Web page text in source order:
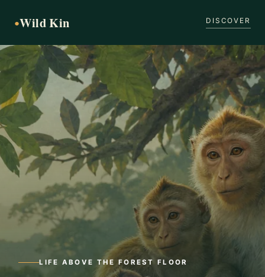
●Wild Kin DISCOVER
LIFE ABOVE THE FOREST FLOOR